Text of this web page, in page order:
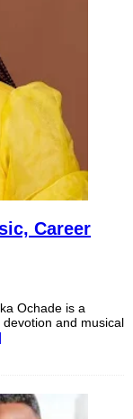
Career
Ochade is a
and musical